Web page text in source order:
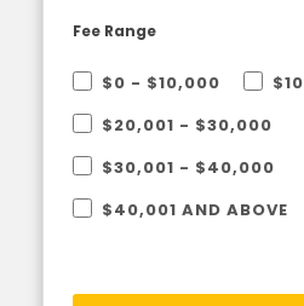
Fee Range
$0 - $10,000
$20,001 - $30,000
$30,001 - $40,000
$40,001 AND ABOVE